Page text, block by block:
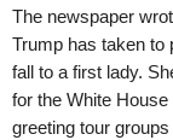
The newspaper
Trump has taken to
fall to a first lady.
for the White
greeting tour